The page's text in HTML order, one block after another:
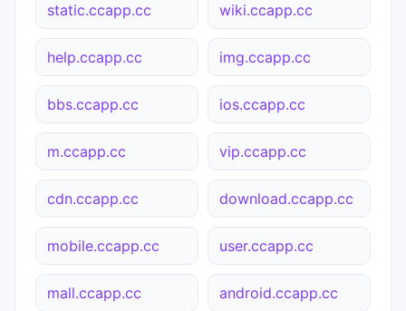
static.ccapp.cc wiki.ccapp.cc
help.ccapp.cc img.ccapp.cc
bbs.ccapp.cc ios.ccapp.cc
m.ccapp.cc vip.ccapp.cc
cdn.ccapp.cc download.ccapp.cc
mobile.ccapp.cc user.ccapp.cc
mall.ccapp.cc android.ccapp.cc